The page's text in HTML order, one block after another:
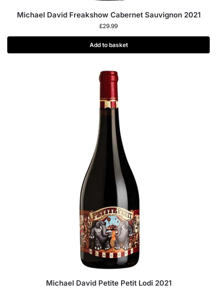
Michael David Freakshow Cabernet Sauvignon 2021
£29.99
Add to basket
Michael David Petite Petit Lodi 2021